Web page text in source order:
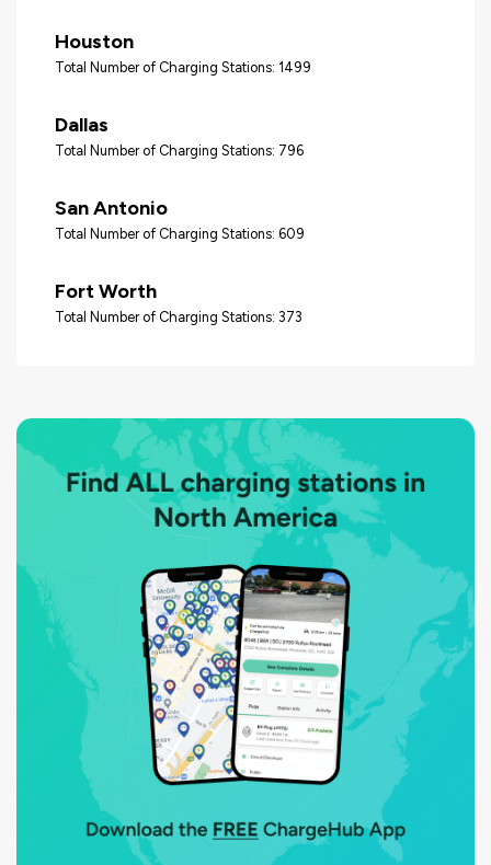
Houston
Total Number of Charging Stations: 1499
Dallas
Total Number of Charging Stations: 796
San Antonio
Total Number of Charging Stations: 609
Fort Worth
Total Number of Charging Stations: 373